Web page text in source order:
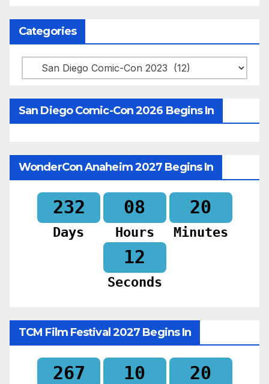
Categories
Categories
San Diego Comic-Con 2026 Begins In
WonderCon Anaheim 2027 Begins In
232
Days
08
Hours
20
Minutes
10
Seconds
TCM Film Festival 2027 Begins In
267 10 20